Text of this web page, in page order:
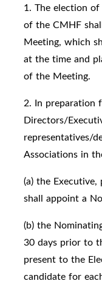
1. The election
of the CMHF
Meeting, which
at the time and
of the Meeting.
2. In preparation
Directors/
representatives/
Associations in
(a) the
shall appoint a
(b) the
30 days prior to
present to the
candidate for